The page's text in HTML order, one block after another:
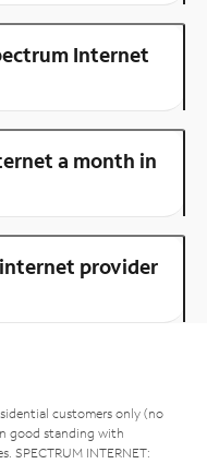
Internet
a month in
provider
customers only (no
good standing with
SPECTRUM INTERNET: